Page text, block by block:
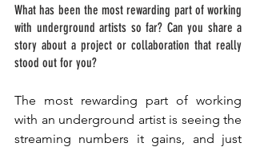
What has been the most rewarding part of working
with underground artists so far? Can you share a
story about a project or collaboration that really
stood out for you?
The most rewarding part of working
with an underground artist is seeing the
streaming numbers it gains, and just